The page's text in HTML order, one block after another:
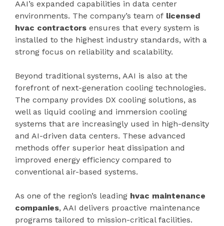
AAI’s expanded capabilities in data center
environments. The company’s team of licensed
hvac contractors ensures that every system is
installed to the highest industry standards, with a
strong focus on reliability and scalability.
Beyond traditional systems, AAI is also at the
forefront of next-generation cooling technologies.
The company provides DX cooling solutions, as
well as liquid cooling and immersion cooling
systems that are increasingly used in high-density
and AI-driven data centers. These advanced
methods offer superior heat dissipation and
improved energy efficiency compared to
conventional air-based systems.
As one of the region’s leading hvac maintenance
companies, AAI delivers proactive maintenance
programs tailored to mission-critical facilities.